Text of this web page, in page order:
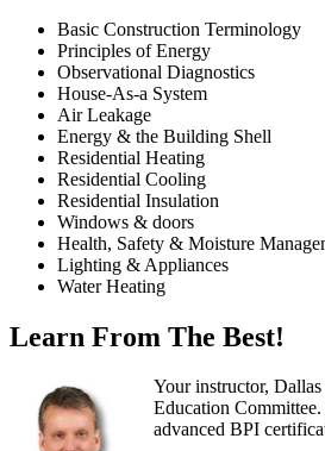
Basic Construction Terminology
Principles of Energy
Observational Diagnostics
House-As-a System
Air Leakage
Energy & the Building Shell
Residential Heating
Residential Cooling
Residential Insulation
Windows & doors
Health, Safety & Moisture
Lighting & Appliances
Water Heating
Learn From The Best!
Your instructor,
Education
advanced BPI